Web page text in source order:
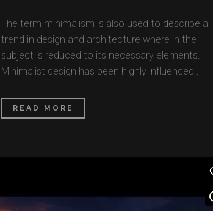
The term minimalism is also used to describe a
trend in design and architecture where in the
subject is reduced to its necessary elements.
Minimalist design has been highly influenced...
READ MORE
SHOWREEL